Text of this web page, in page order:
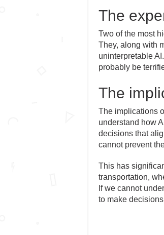
The
Two of the most
They, along with
uninterpretable
probably be
The
The implications
understand how
decisions that
cannot prevent
This has
transportation,
If we cannot
to make